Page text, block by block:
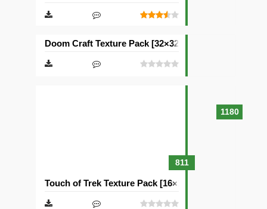
1180
Doom Craft Texture Pack [32×32]
811
Touch of Trek Texture Pack [16×16]